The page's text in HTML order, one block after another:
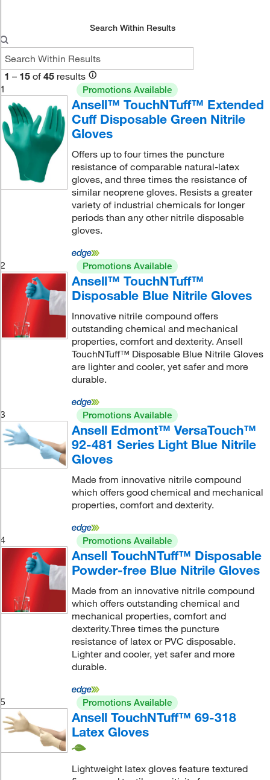
Search Within Results
1 – 15 of 45 results
1
Promotions Available
Ansell™ TouchNTuff™ Extended
Cuff Disposable Green Nitrile
Gloves
Offers up to four times the puncture
resistance of comparable natural-latex
gloves, and three times the resistance of
similar neoprene gloves. Resists a greater
variety of industrial chemicals for longer
periods than any other nitrile disposable
gloves.
2 Promotions Available
Ansell™ TouchNTuff™
Disposable Blue Nitrile Gloves
Innovative nitrile compound offers
outstanding chemical and mechanical
properties, comfort and dexterity. Ansell
TouchNTuff™ Disposable Blue Nitrile Gloves
are lighter and cooler, yet safer and more
durable.
3 Promotions Available
Ansell Edmont™ VersaTouch™
92-481 Series Light Blue Nitrile
Gloves
Made from innovative nitrile compound
which offers good chemical and mechanical
properties, comfort and dexterity.
4 Promotions Available
Ansell TouchNTuff™ Disposable
Powder-free Blue Nitrile Gloves
Made from an innovative nitrile compound
which offers outstanding chemical and
mechanical properties, comfort and
dexterity.Three times the puncture
resistance of latex or PVC disposable.
Lighter and cooler, yet safer and more
durable.
5 Promotions Available
Ansell TouchNTuff™ 69-318
Latex Gloves
Lightweight latex gloves feature textured